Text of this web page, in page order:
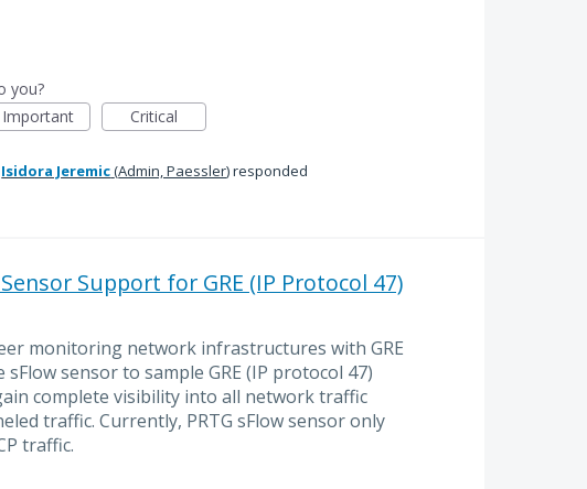
you?
Important Critical
Isidora Jeremic(Admin, Paessler)responded
Support for GRE (IP Protocol 47)
monitoring network infrastructures with GRE
sensor to sample GRE (IP protocol 47)
complete visibility into all network traffic
traffic. Currently, PRTG sFlow sensor only
traffic.